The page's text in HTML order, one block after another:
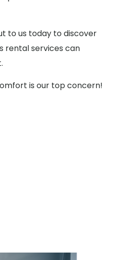
to us today to discover
rental services can
is our top concern!